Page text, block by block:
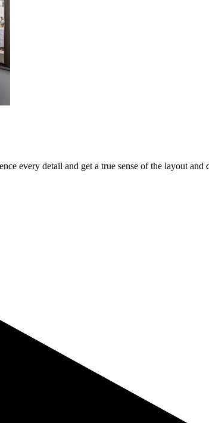
every detail and get a true sense of the layout and